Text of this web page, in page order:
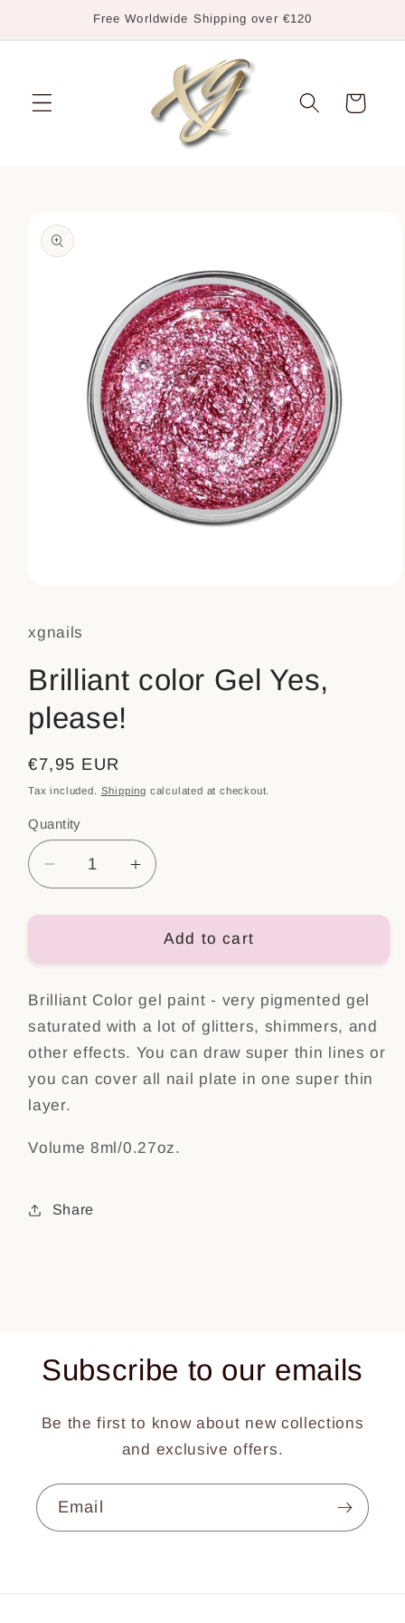
Free Worldwide Shipping over €120
Cart
product
information
in
xgnails
Brilliant color Gel Yes,
please!
Regular
price
€7,95 EUR
Tax included. Shipping calculated at checkout.
Quantity
Decrease
quantity
for
Yes,
please!
Increase
quantity
for
Brilliant
Yes,
please!
Add to cart
Brilliant Color gel paint - very pigmented gel
saturated with a lot of glitters, shimmers, and
other effects. You can draw super thin lines or
you can cover all nail plate in one super thin
layer.
Volume 8ml/0.27oz.
Share
Subscribe to our emails
Be the first to know about new collections
and exclusive offers.
Email